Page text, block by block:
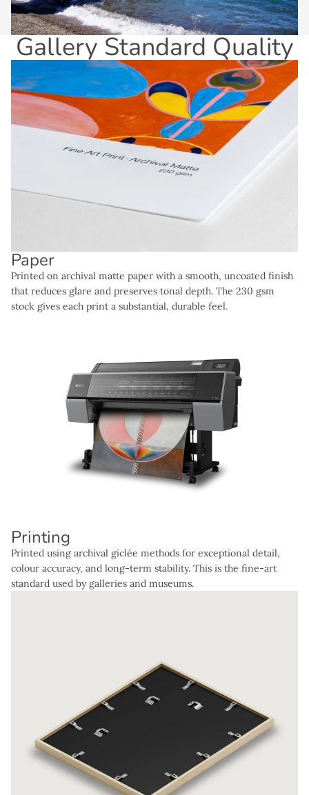
Gallery Standard Quality
Paper
Printed on archival matte paper with a smooth, uncoated finish
that reduces glare and preserves tonal depth. The 230 gsm
stock gives each print a substantial, durable feel.
Printing
Printed using archival giclée methods for exceptional detail,
colour accuracy, and long-term stability. This is the fine-art
standard used by galleries and museums.